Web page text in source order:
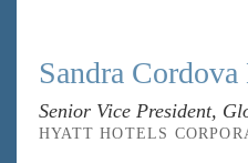
Sandra
Senior Vice President,
HYATT HOTELS